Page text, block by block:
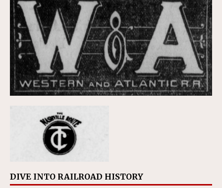
DIVE INTO RAILROAD HISTORY